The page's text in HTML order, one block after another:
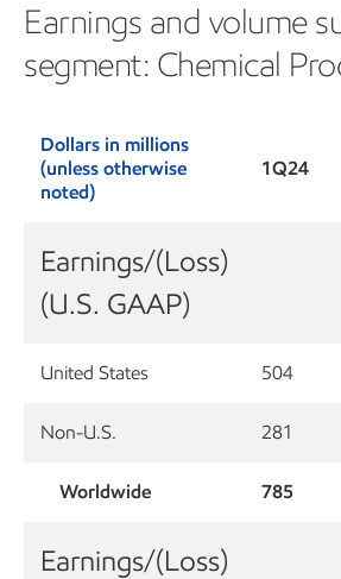
Earnings and volume
segment: Chemical
Dollars in millions
(unless otherwise
noted)
1Q24
Earnings/(Loss)
(U.S. GAAP)
United States 504
Non-U.S. 281
Worldwide 785
Earnings/(Loss)